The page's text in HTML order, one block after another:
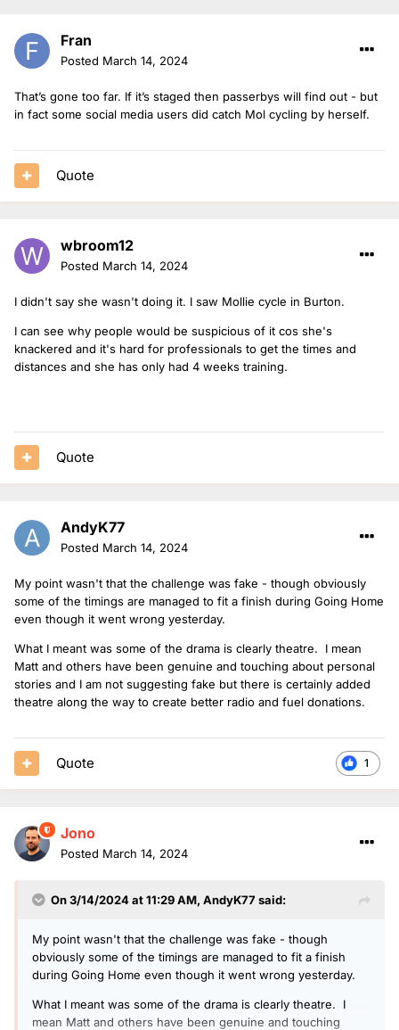
Fran
Posted March 14, 2024
That’s gone too far. If it’s staged then passerbys will find out - but
in fact some social media users did catch Mol cycling by herself.
Quote
wbroom12
Posted March 14, 2024
I didn't say she wasn't doing it. I saw Mollie cycle in Burton.
I can see why people would be suspicious of it cos she's
knackered and it's hard for professionals to get the times and
distances and she has only had 4 weeks training.
Quote
AndyK77
Posted March 14, 2024
My point wasn't that the challenge was fake - though obviously
some of the timings are managed to fit a finish during Going Home
even though it went wrong yesterday.
What I meant was some of the drama is clearly theatre. I mean
Matt and others have been genuine and touching about personal
stories and I am not suggesting fake but there is certainly added
theatre along the way to create better radio and fuel donations.
1
Quote
Jono
Posted March 14, 2024
On 3/14/2024 at 11:29 AM, AndyK77 said:
My point wasn't that the challenge was fake - though
obviously some of the timings are managed to fit a finish
during Going Home even though it went wrong yesterday.
What I meant was some of the drama is clearly theatre. I
mean Matt and others have been genuine and touching